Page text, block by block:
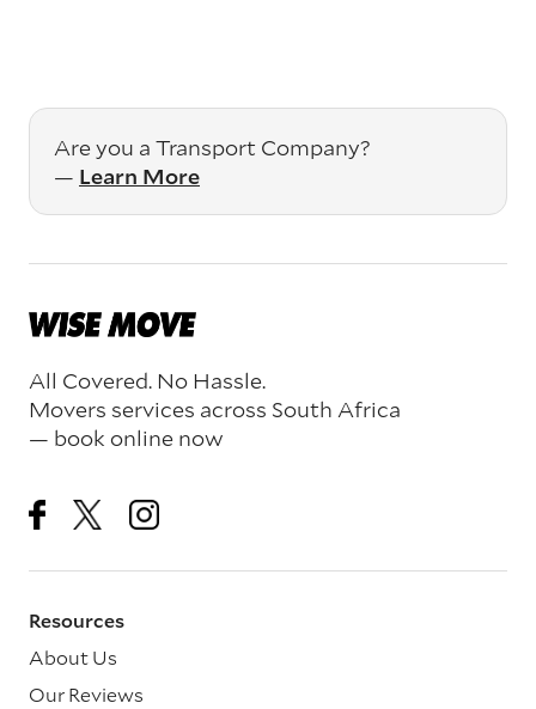
Are you a Transport Company?
— Learn More
All Covered. No Hassle.
Movers services across South Africa
— book online now
Resources
About Us
Our Reviews